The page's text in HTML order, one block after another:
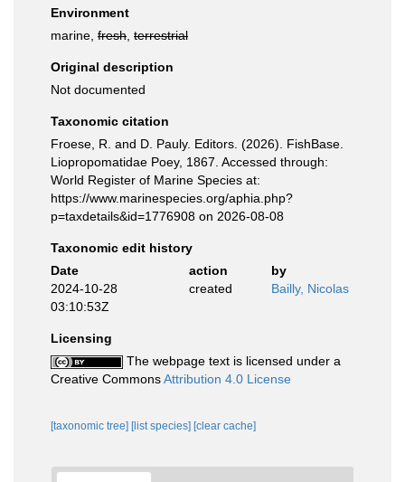
Environment
marine, fresh terrestrial
Original description
Not documented
Taxonomic citation
Froese, R. and D. Pauly. Editors. (2026). FishBase.
Liopropomatidae Poey, 1867. Accessed through:
World Register of Marine Species at:
https://www.marinespecies.org/aphia.php?
p=taxdetails&id=1776908 on 2026-08-08
Taxonomic edit history
Date
action
by
2024-10-28
03:10:53Z
created Bailly, Nicolas
Licensing
The webpage text is licensed under a
Creative CommonsAttribution 4.0 License
[taxonomic tree] [list species] [clear cache]